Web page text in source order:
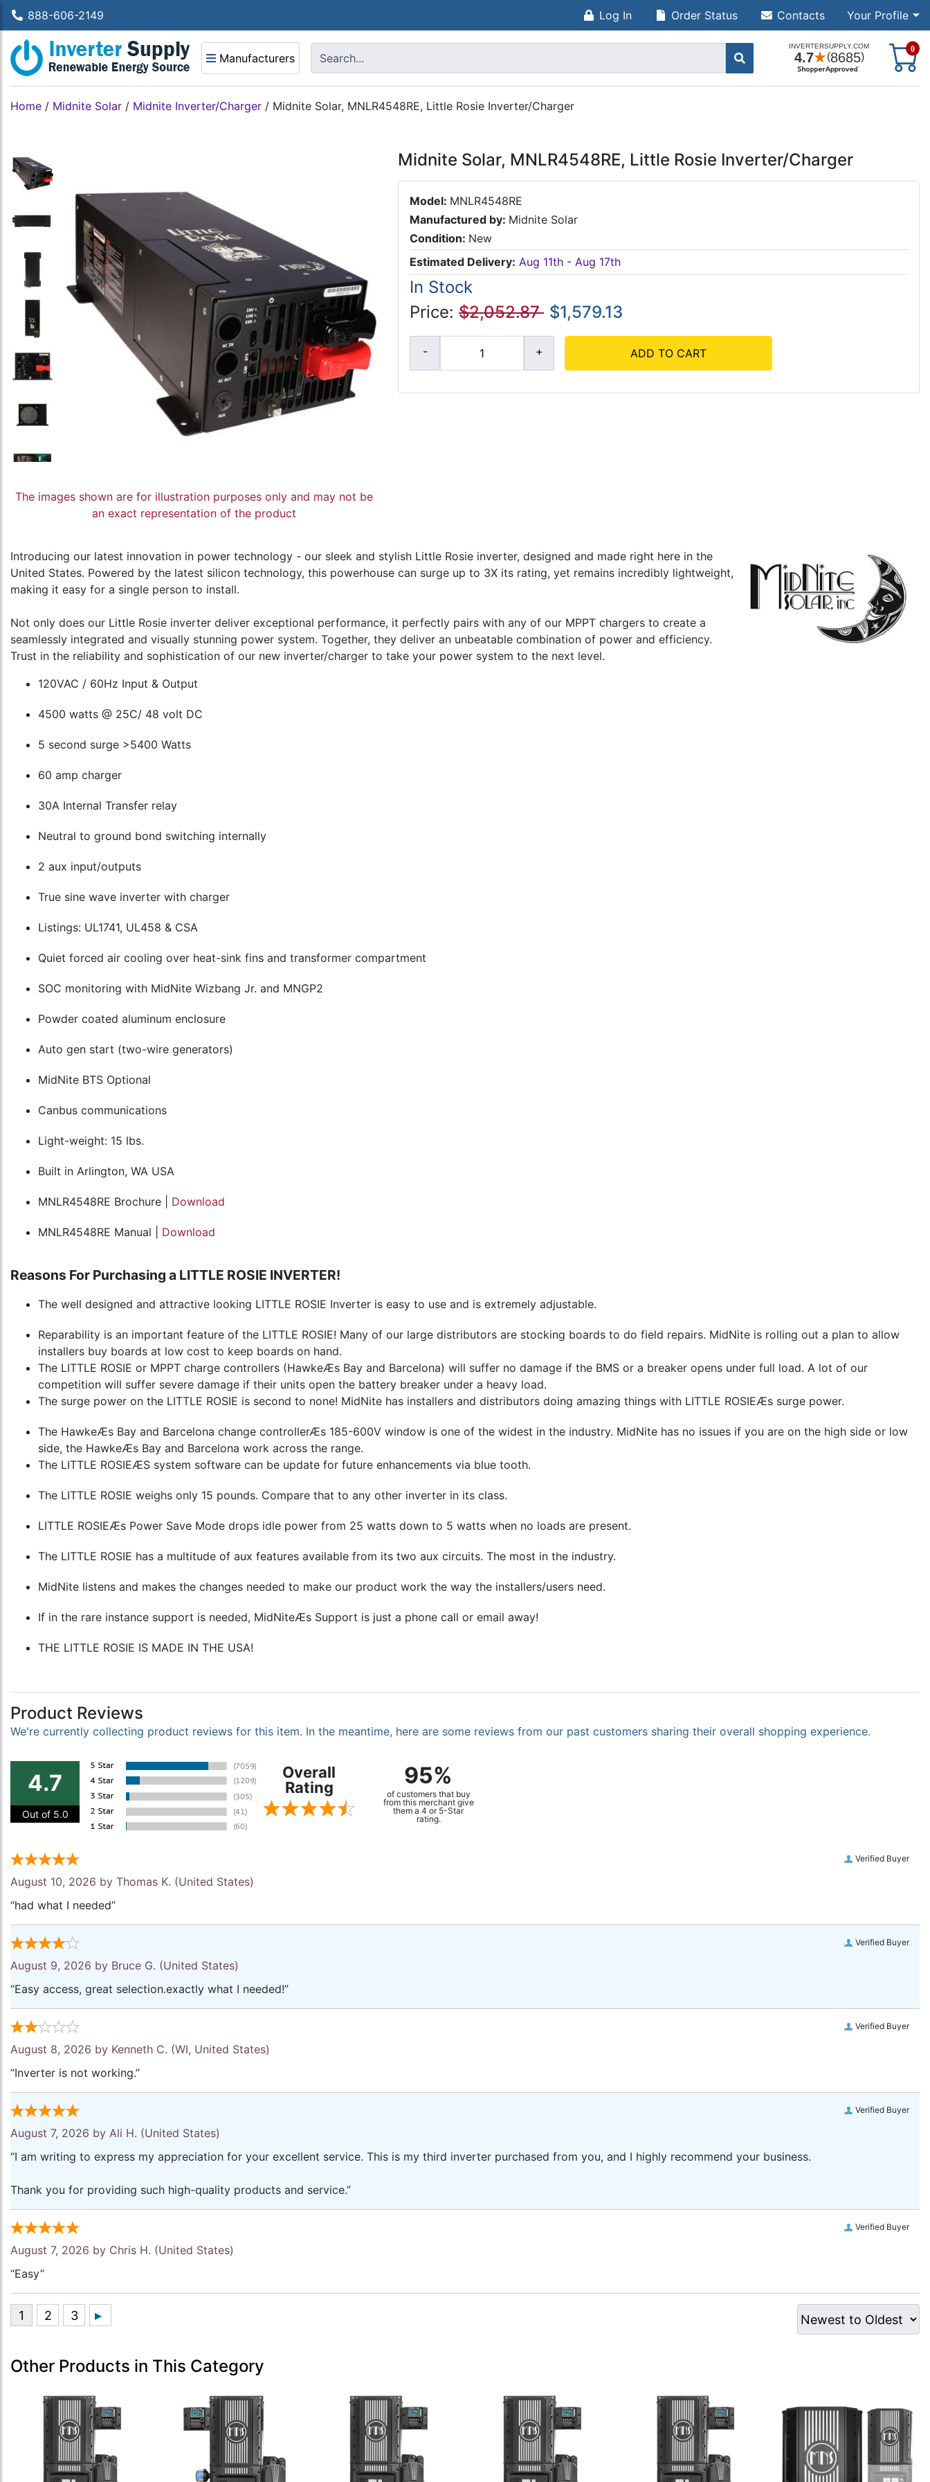
888-606-2149 Log In Your Profile
Order Status Contacts
Manufacturers
0
Home / Midnite Solar / Midnite Inverter/Charger / Midnite Solar, MNLR4548RE, Little Rosie Inverter/Charger
The images shown are for illustration purposes only and may not be
an exact representation of the product
Midnite Solar, MNLR4548RE, Little Rosie Inverter/Charger
Model: MNLR4548RE
Manufactured by: Midnite Solar
Condition: New
Estimated Delivery: Aug 11th - Aug 17th
In Stock
Price: $2,052.87 $1,579.13
ADD TO CART
Introducing our latest innovation in power technology - our sleek and stylish Little Rosie inverter, designed and made right here in the
United States. Powered by the latest silicon technology, this powerhouse can surge up to 3X its rating, yet remains incredibly lightweight,
making it easy for a single person to install.
Not only does our Little Rosie inverter deliver exceptional performance, it perfectly pairs with any of our MPPT chargers to create a
seamlessly integrated and visually stunning power system. Together, they deliver an unbeatable combination of power and efficiency.
Trust in the reliability and sophistication of our new inverter/charger to take your power system to the next level.
120VAC / 60Hz Input & Output
4500 watts @ 25C/ 48 volt DC
5 second surge >5400 Watts
60 amp charger
30A Internal Transfer relay
Neutral to ground bond switching internally
2 aux input/outputs
True sine wave inverter with charger
Listings: UL1741, UL458 & CSA
Quiet forced air cooling over heat-sink fins and transformer compartment
SOC monitoring with MidNite Wizbang Jr. and MNGP2
Powder coated aluminum enclosure
Auto gen start (two-wire generators)
MidNite BTS Optional
Canbus communications
Light-weight: 15 lbs.
Built in Arlington, WA USA
MNLR4548RE Brochure | Download
MNLR4548RE Manual | Download
Reasons For Purchasing a LITTLE ROSIE INVERTER!
The well designed and attractive looking LITTLE ROSIE Inverter is easy to use and is extremely adjustable.
Reparability is an important feature of the LITTLE ROSIE! Many of our large distributors are stocking boards to do field repairs. MidNite is rolling out a plan to allow
installers buy boards at low cost to keep boards on hand.
The LITTLE ROSIE or MPPT charge controllers (HawkeÆs Bay and Barcelona) will suffer no damage if the BMS or a breaker opens under full load. A lot of our
competition will suffer severe damage if their units open the battery breaker under a heavy load.
The surge power on the LITTLE ROSIE is second to none! MidNite has installers and distributors doing amazing things with LITTLE ROSIEÆs surge power.
The HawkeÆs Bay and Barcelona change controllerÆs 185-600V window is one of the widest in the industry. MidNite has no issues if you are on the high side or low
side, the HawkeÆs Bay and Barcelona work across the range.
The LITTLE ROSIEÆS system software can be update for future enhancements via blue tooth.
The LITTLE ROSIE weighs only 15 pounds. Compare that to any other inverter in its class.
LITTLE ROSIEÆs Power Save Mode drops idle power from 25 watts down to 5 watts when no loads are present.
The LITTLE ROSIE has a multitude of aux features available from its two aux circuits. The most in the industry.
MidNite listens and makes the changes needed to make our product work the way the installers/users need.
If in the rare instance support is needed, MidNiteÆs Support is just a phone call or email away!
THE LITTLE ROSIE IS MADE IN THE USA!
Product Reviews
We're currently collecting product reviews for this item. In the meantime, here are some reviews from our past customers sharing their overall shopping experience.
4.7
Out of 5.0
Overall
Rating
95%
of customers that buy
from this merchant give
them a 4 or 5-Star
rating.
Verified Buyer
August 10, 2026 by Thomas K. (United States)
“had what I needed”
Verified Buyer
August 9, 2026 by Bruce G. (United States)
“Easy access, great selection.exactly what I needed!”
Verified Buyer
August 8, 2026 by Kenneth C. (WI, United States)
“Inverter is not working.”
Verified Buyer
August 7, 2026 by Ali H. (United States)
“I am writing to express my appreciation for your excellent service. This is my third inverter purchased from you, and I highly recommend your business.
Thank you for providing such high-quality products and service.”
Verified Buyer
August 7, 2026 by Chris H. (United States)
“Easy”
Other Products in This Category